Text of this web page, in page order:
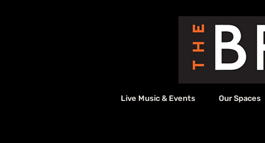
Live Music & Events Our Spaces